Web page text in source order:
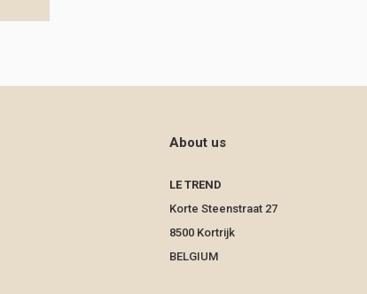
About us
LE TREND
Korte Steenstraat 27
8500 Kortrijk
BELGIUM